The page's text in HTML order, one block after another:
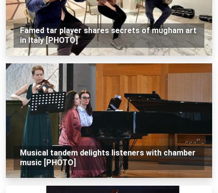
Famed tar player shares secrets of mugham art
in Italy [PHOTO]
Musical tandem delights listeners with chamber
music [PHOTO]